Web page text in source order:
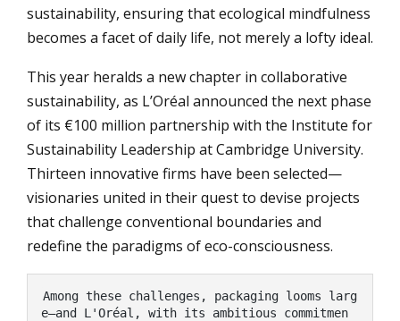
sustainability, ensuring that ecological mindfulness
becomes a facet of daily life, not merely a lofty ideal.
This year heralds a new chapter in collaborative
sustainability, as L’Oréal announced the next phase
of its €100 million partnership with the Institute for
Sustainability Leadership at Cambridge University.
Thirteen innovative firms have been selected—
visionaries united in their quest to devise projects
that challenge conventional boundaries and
redefine the paradigms of eco-consciousness.
Among these challenges, packaging looms larg
e—and L'Oréal, with its ambitious commitmen